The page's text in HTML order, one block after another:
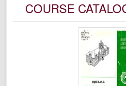
COURSE